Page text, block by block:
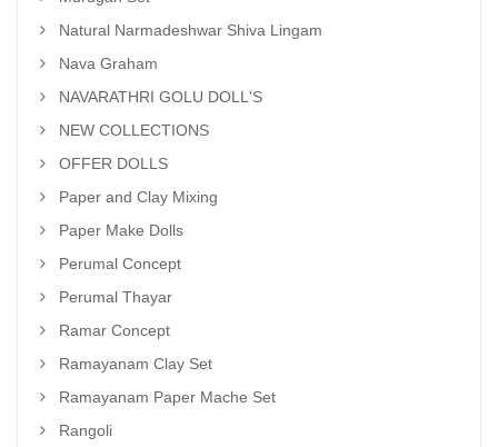
Natural Narmadeshwar Shiva Lingam
Nava Graham
NAVARATHRI GOLU DOLL'S
NEW COLLECTIONS
OFFER DOLLS
Paper and Clay Mixing
Paper Make Dolls
Perumal Concept
Perumal Thayar
Ramar Concept
Ramayanam Clay Set
Ramayanam Paper Mache Set
Rangoli